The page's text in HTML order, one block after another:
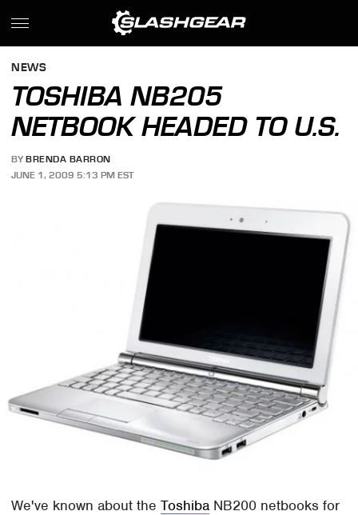
NEWS
TOSHIBA NB205
NETBOOK HEADED TO U.S.
BY BRENDA BARRON
JUNE 1, 2009 5:13 PM EST
We've known about theToshiba NB200 netbooks for